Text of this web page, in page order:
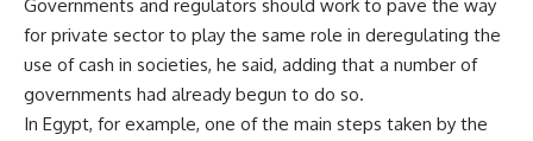
Governments and regulators should work to pave the way
for private sector to play the same role in deregulating the
use of cash in societies, he said, adding that a number of
governments had already begun to do so.
In Egypt, for example, one of the main steps taken by the